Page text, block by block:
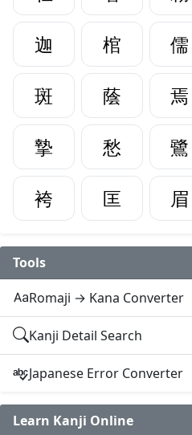
迦
棺 儒
斑
蔭 焉
摯
愁 鷺
袴
匡 眉
Tools
Romaji → Kana Converter
Kanji Detail Search
Japanese Error Converter
Learn Kanji Online